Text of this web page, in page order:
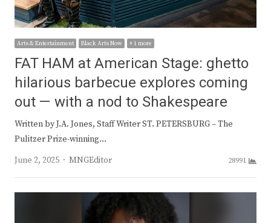
Arts & Entertainment Black Arts Now + 1 more
FAT HAM at American Stage: ghetto
hilarious barbecue explores coming
out — with a nod to Shakespeare
Written by J.A. Jones, Staff Writer ST. PETERSBURG – The
Pulitzer Prize-winning…
June 2, 2025
Author
MNGEditor 28991